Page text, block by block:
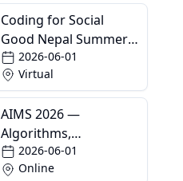
Coding for Social
Good Nepal Summer
Camp2026-06-01
Virtual
AIMS 2026 —
Algorithms,
Informatics and
Mathematics School
2026-06-01
Online